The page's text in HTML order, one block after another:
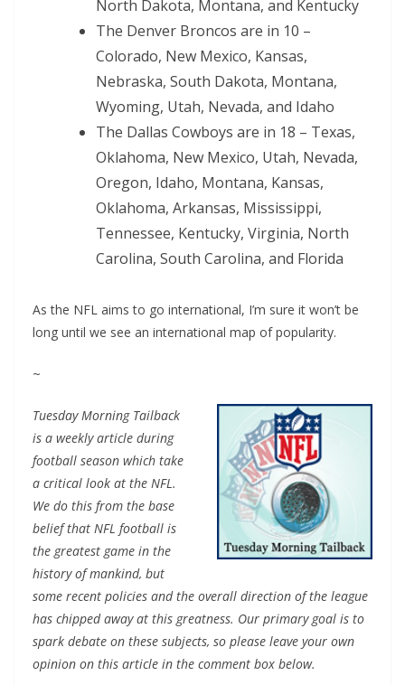
North Dakota, Montana, and Kentucky
The Denver Broncos are in 10 –
Colorado, New Mexico, Kansas,
Nebraska, South Dakota, Montana,
Wyoming, Utah, Nevada, and Idaho
The Dallas Cowboys are in 18 – Texas,
Oklahoma, New Mexico, Utah, Nevada,
Oregon, Idaho, Montana, Kansas,
Oklahoma, Arkansas, Mississippi,
Tennessee, Kentucky, Virginia, North
Carolina, South Carolina, and Florida
As the NFL aims to go international, I’m sure it won’t be
long until we see an international map of popularity.
~
Tuesday Morning Tailback
is a weekly article during
football season which take
a critical look at the NFL.
We do this from the base
belief that NFL football is
the greatest game in the
history of mankind, but
some recent policies and the overall direction of the league
has chipped away at this greatness. Our primary goal is to
spark debate on these subjects, so please leave your own
opinion on this article in the comment box below.